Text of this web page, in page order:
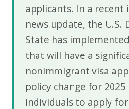
applicants. In a recent
news update, the
State has
that will have a
nonimmigrant visa
policy change for
individuals to apply for